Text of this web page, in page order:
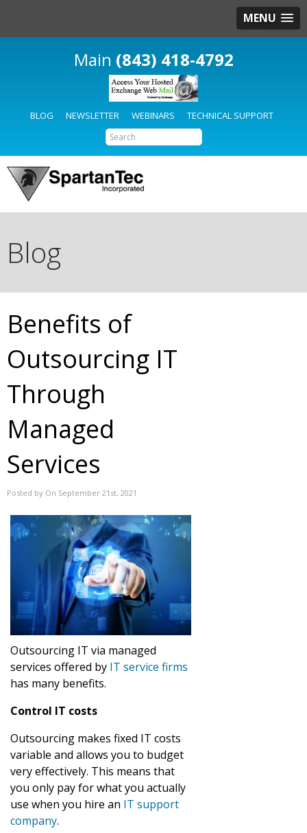
MENU
(843) 418-4792
BLOG NEWSLETTER WEBINARS TECHNICAL SUPPORT
Blog
Benefits of
Outsourcing IT
Through
Managed
Services
Posted by On September 21st, 2021
Outsourcing IT via managed
services offered by IT service firms
has many benefits.
Control IT costs
Outsourcing makes fixed IT costs
variable and allows you to budget
very effectively. This means that
you only pay for what you actually
use when you hire an IT support
company.